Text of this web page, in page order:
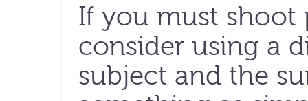
If you must shoot
consider using a
subject and the